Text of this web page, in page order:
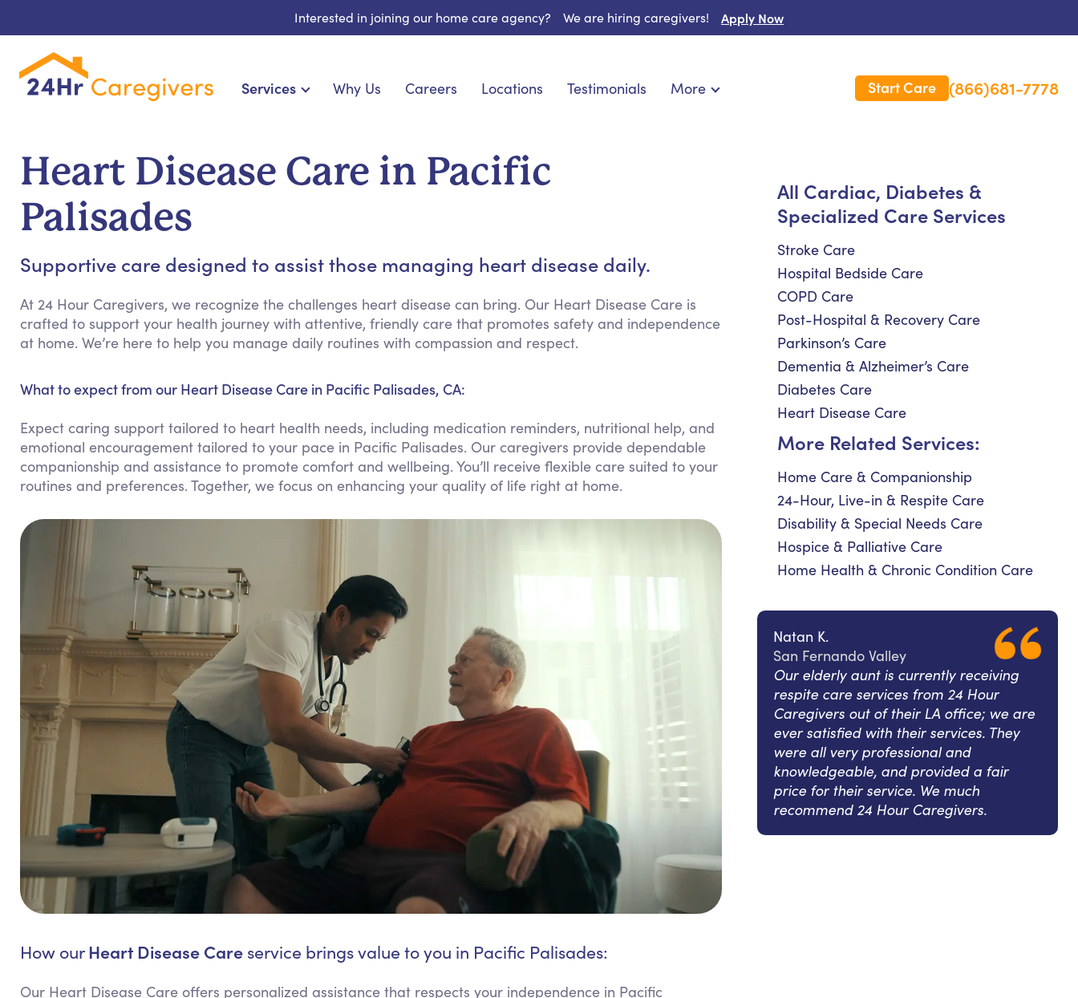
Interested in joining our home care agency? We are hiring caregivers! Apply Now
Services
Cardiac, Diabetes & Specialized Care
Keeping Company
Household Management
Medication Reminders
Transportation Services
Why Us Careers Locations Testimonials More
Long Term Care Insurance
Start Care (866)681-7778
Heart Disease Care in Pacific
Palisades
Supportive care designed to assist those managing heart disease daily.
At 24 Hour Caregivers, we recognize the challenges heart disease can bring. Our Heart Disease Care is
crafted to support your health journey with attentive, friendly care that promotes safety and independence
at home. We’re here to help you manage daily routines with compassion and respect.
What to expect from our Heart Disease Care in Pacific Palisades, CA:
Expect caring support tailored to heart health needs, including medication reminders, nutritional help, and
emotional encouragement tailored to your pace in Pacific Palisades. Our caregivers provide dependable
companionship and assistance to promote comfort and wellbeing. You’ll receive flexible care suited to your
routines and preferences. Together, we focus on enhancing your quality of life right at home.
How our Heart Disease Care service brings value to you in Pacific Palisades:
Our Heart Disease Care offers personalized assistance that respects your independence in Pacific
All Cardiac, Diabetes &
Specialized Care Services
Stroke Care
Hospital Bedside Care
COPD Care
Post-Hospital & Recovery Care
Parkinson’s Care
Dementia & Alzheimer’s Care
Diabetes Care
Heart Disease Care
More Related Services:
Home Care & Companionship
24-Hour, Live-in & Respite Care
Disability & Special Needs Care
Hospice & Palliative Care
Home Health & Chronic Condition Care
Natan K.
San Fernando Valley
Our elderly aunt is currently receiving
respite care services from 24 Hour
Caregivers out of their LA office; we are
ever satisfied with their services. They
were all very professional and
knowledgeable, and provided a fair
price for their service. We much
recommend 24 Hour Caregivers.